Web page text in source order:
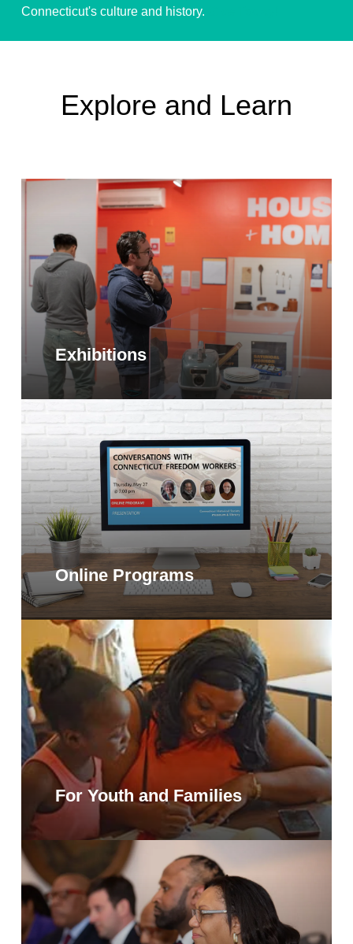
Connecticut's culture and history.
Explore and Learn
Exhibitions
Online Programs
For Youth and Families